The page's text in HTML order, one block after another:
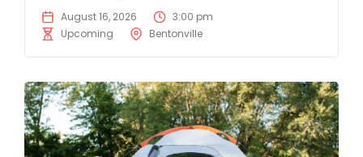
August 16, 2026
3:00 pm
Upcoming
Bentonville